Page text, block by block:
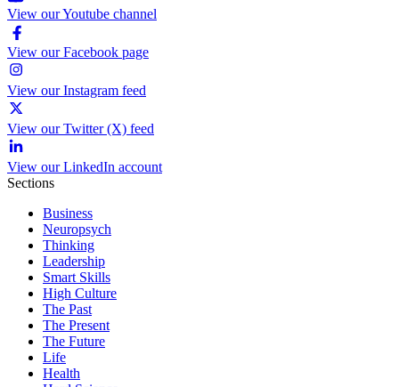
View our Youtube channel
View our Facebook page
View our Instagram feed
View our Twitter (X) feed
View our LinkedIn account
Sections
Business
Neuropsych
Thinking
Leadership
Smart Skills
High Culture
The Past
The Present
The Future
Life
Health